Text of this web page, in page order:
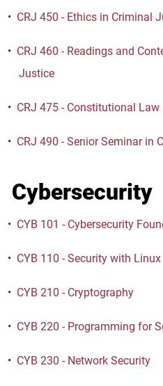
• CRJ 450 - Ethics in Criminal
• CRJ 460 - Readings and
Justice
• CRJ 475 - Constitutional Law
• CRJ 490 - Senior Seminar in
Cybersecurity
• CYB 101 - Cybersecurity
• CYB 110 - Security with Linux
• CYB 210 - Cryptography
• CYB 220 - Programming for
• CYB 230 - Network Security